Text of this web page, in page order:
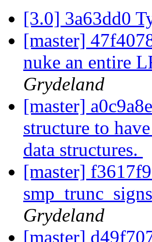
[3.0] 3a63dd0
[master]
nuke an entire
Grydeland
[master]
structure to
data structures.
[master]
Grydeland
[master]